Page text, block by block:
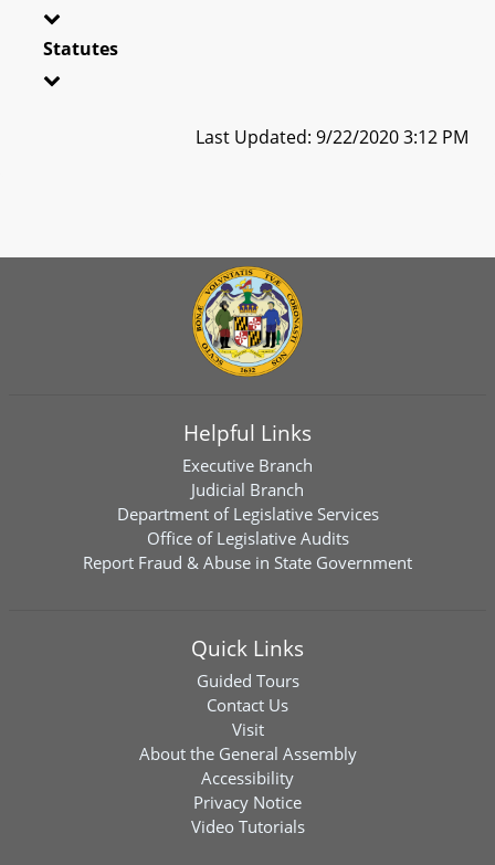
Statutes
Last Updated: 9/22/2020 3:12 PM
Helpful Links
Executive Branch
Judicial Branch
Department of Legislative Services
Office of Legislative Audits
Report Fraud & Abuse in State Government
Quick Links
Guided Tours
Contact Us
Visit
About the General Assembly
Accessibility
Privacy Notice
Video Tutorials